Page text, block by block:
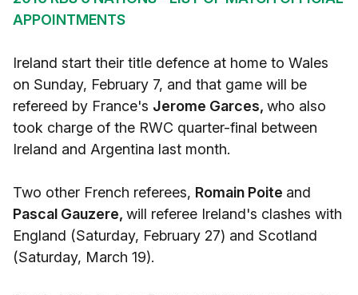
APPOINTMENTS
Ireland start their title defence at home to Wales
on Sunday, February 7, and that game will be
refereed by France's Jerome Garces, who also
took charge of the RWC quarter-final between
Ireland and Argentina last month.
Two other French referees, Romain Poite and
Pascal Gauzere, will referee Ireland's clashes with
England (Saturday, February 27) and Scotland
(Saturday, March 19).